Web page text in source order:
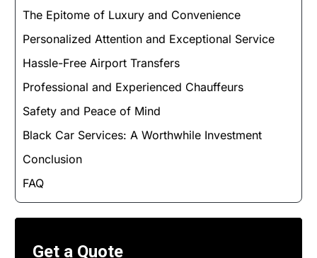
The Epitome of Luxury and Convenience
Personalized Attention and Exceptional Service
Hassle-Free Airport Transfers
Professional and Experienced Chauffeurs
Safety and Peace of Mind
Black Car Services: A Worthwhile Investment
Conclusion
FAQ